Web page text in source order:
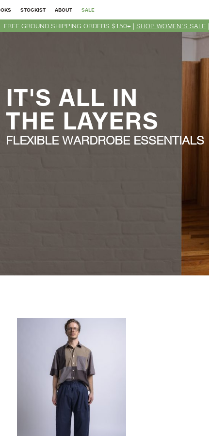
STOCKIST ABOUT SALE
FREE GROUND SHIPPING ORDERS $150+ | SHOP WOMEN'S SALE|
IT'S ALL IN
THE LAYERS
FLEXIBLE WARDROBE ESSENTIALS